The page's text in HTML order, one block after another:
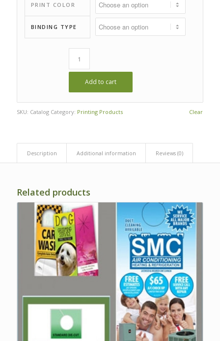
PRINT COLOR
BINDING TYPE
Clear
Add to cart
SKU: Catalog Category: Printing Products
Description Additional information Reviews (0)
Related products